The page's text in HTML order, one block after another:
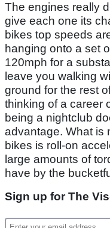
The engines really
give each one its
bikes top speeds
hanging onto a set
120mph for a
leave you walking
ground for the rest
thinking of a career
being a nightclub
advantage. What is
bikes is roll-on
large amounts of
have by the
Sign up for The